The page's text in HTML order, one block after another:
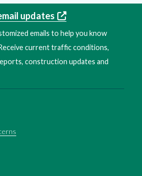
updates
emails to help you know
current traffic conditions,
construction updates and